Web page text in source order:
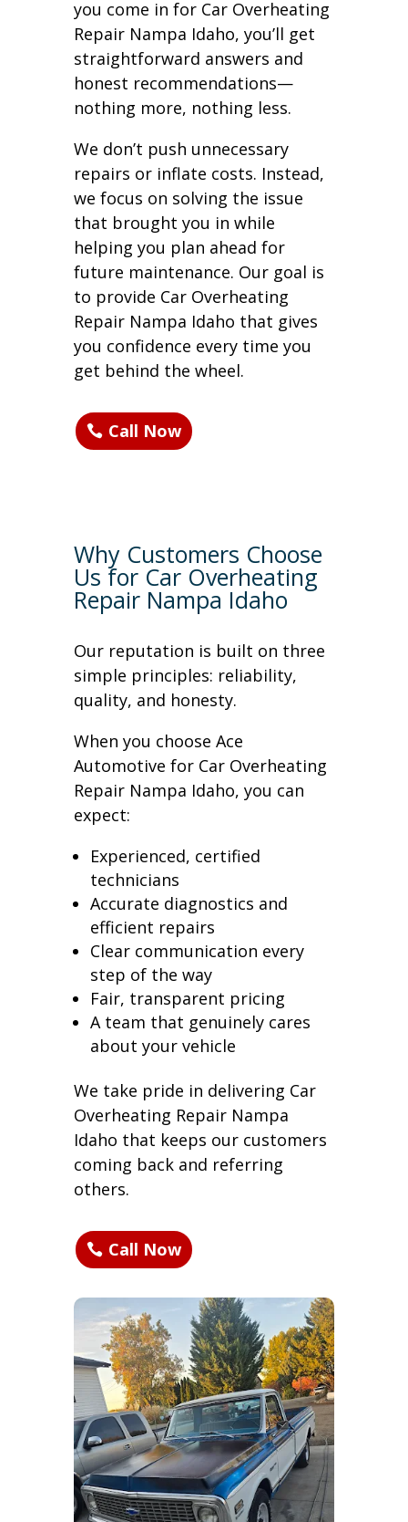
you come in for Car Overheating
Repair Nampa Idaho, you’ll get
straightforward answers and
honest recommendations—
nothing more, nothing less.
We don’t push unnecessary
repairs or inflate costs. Instead,
we focus on solving the issue
that brought you in while
helping you plan ahead for
future maintenance. Our goal is
to provide Car Overheating
Repair Nampa Idaho that gives
you confidence every time you
get behind the wheel.
Call Now
Why Customers Choose
Us for Car Overheating
Repair Nampa Idaho
Our reputation is built on three
simple principles: reliability,
quality, and honesty.
When you choose Ace
Automotive for Car Overheating
Repair Nampa Idaho, you can
expect:
Experienced, certified
technicians
Accurate diagnostics and
efficient repairs
Clear communication every
step of the way
Fair, transparent pricing
A team that genuinely cares
about your vehicle
We take pride in delivering Car
Overheating Repair Nampa
Idaho that keeps our customers
coming back and referring
others.
Call Now